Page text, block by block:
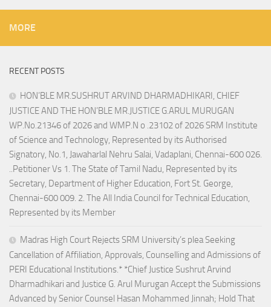
MORE
RECENT POSTS
HON’BLE MR.SUSHRUT ARVIND DHARMADHIKARI, CHIEF
JUSTICE AND THE HON’BLE MR.JUSTICE G.ARUL MURUGAN
WP.No.21346 of 2026 and WMP.N o .23102 of 2026 SRM Institute
of Science and Technology, Represented by its Authorised
Signatory, No.1, Jawaharlal Nehru Salai, Vadaplani, Chennai-600 026.
..Petitioner Vs 1. The State of Tamil Nadu, Represented by its
Secretary, Department of Higher Education, Fort St. George,
Chennai-600 009. 2. The All India Council for Technical Education,
Represented by its Member
Madras High Court Rejects SRM University’s plea Seeking
Cancellation of Affiliation, Approvals, Counselling and Admissions of
PERI Educational Institutions.* *Chief Justice Sushrut Arvind
Dharmadhikari and Justice G. Arul Murugan Accept the Submissions
Advanced by Senior Counsel Hasan Mohammed Jinnah; Hold That